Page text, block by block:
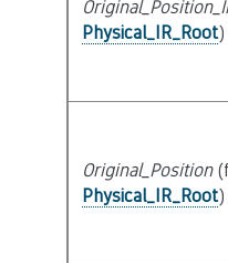
Physical_IR_Root)
Original_Position
Physical_IR_Root)